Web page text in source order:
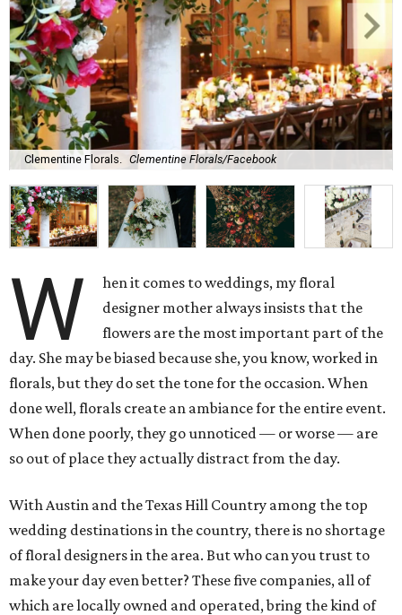
Clementine Florals. Clementine Florals/Facebook
W
hen it comes to weddings, my floral
designer mother always insists that the
flowers are the most important part of the
day. She may be biased because she, you know, worked in
florals, but they do set the tone for the occasion. When
done well, florals create an ambiance for the entire event.
When done poorly, they go unnoticed — or worse — are
so out of place they actually distract from the day.
With Austin and the Texas Hill Country among the top
wedding destinations in the country, there is no shortage
of floral designers in the area. But who can you trust to
make your day even better? These five companies, all of
which are locally owned and operated, bring the kind of